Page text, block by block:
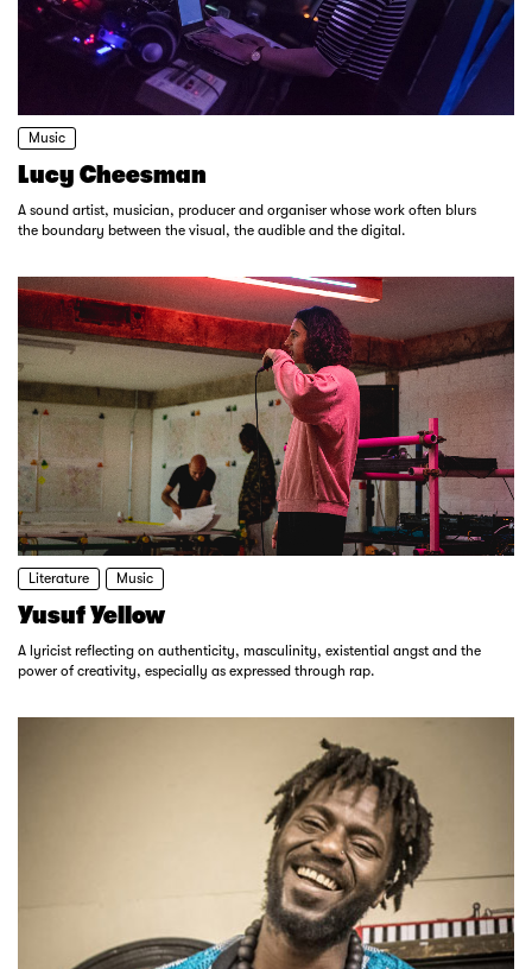
Music
Lucy Cheesman
A sound artist, musician, producer and organiser whose work often blurs
the boundary between the visual, the audible and the digital.
Literature Music
Yusuf Yellow
A lyricist reflecting on authenticity, masculinity, existential angst and the
power of creativity, especially as expressed through rap.